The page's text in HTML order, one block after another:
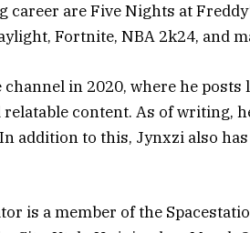
are Five Nights at
Fortnite, NBA 2k24, and
in 2020, where he posts
relatable content. As of writing,
addition to this, Jynxzi also
is a member of the